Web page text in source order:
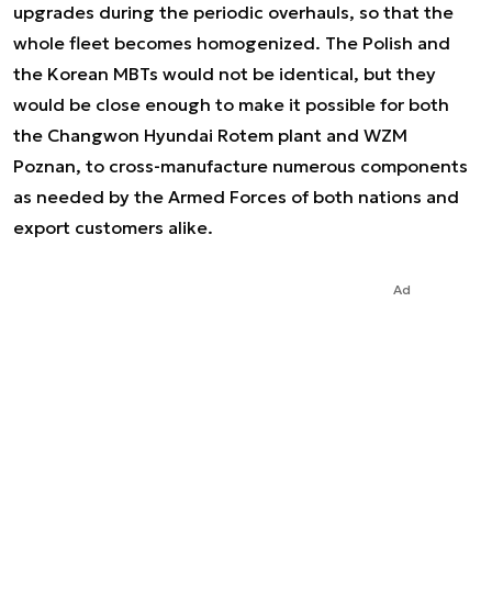
upgrades during the periodic overhauls, so that the
whole fleet becomes homogenized. The Polish and
the Korean MBTs would not be identical, but they
would be close enough to make it possible for both
the Changwon Hyundai Rotem plant and WZM
Poznan, to cross-manufacture numerous components
as needed by the Armed Forces of both nations and
export customers alike.
Ad